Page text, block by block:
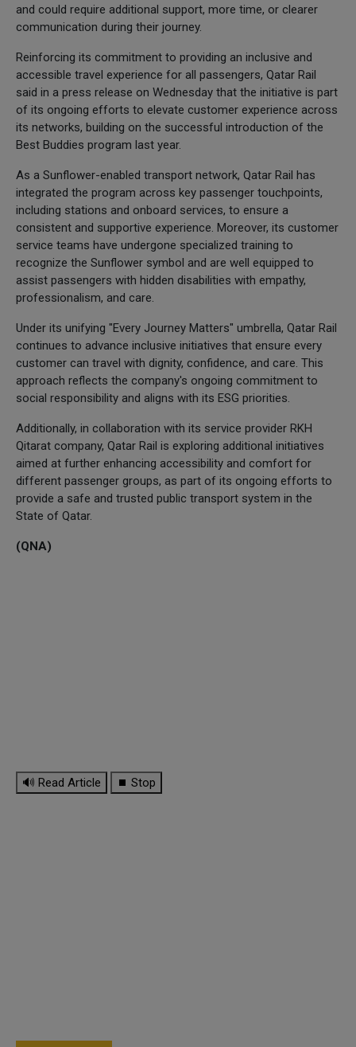
and could require additional support, more time, or clearer
communication during their journey.
Reinforcing its commitment to providing an inclusive and
accessible travel experience for all passengers, Qatar Rail
said in a press release on Wednesday that the initiative is part
of its ongoing efforts to elevate customer experience across
its networks, building on the successful introduction of the
Best Buddies program last year.
As a Sunflower-enabled transport network, Qatar Rail has
integrated the program across key passenger touchpoints,
including stations and onboard services, to ensure a
consistent and supportive experience. Moreover, its customer
service teams have undergone specialized training to
recognize the Sunflower symbol and are well equipped to
assist passengers with hidden disabilities with empathy,
professionalism, and care.
Under its unifying "Every Journey Matters" umbrella, Qatar Rail
continues to advance inclusive initiatives that ensure every
customer can travel with dignity, confidence, and care. This
approach reflects the company's ongoing commitment to
social responsibility and aligns with its ESG priorities.
Additionally, in collaboration with its service provider RKH
Qitarat company, Qatar Rail is exploring additional initiatives
aimed at further enhancing accessibility and comfort for
different passenger groups, as part of its ongoing efforts to
provide a safe and trusted public transport system in the
State of Qatar.
(QNA)
🔊 Read Article ⏹ Stop